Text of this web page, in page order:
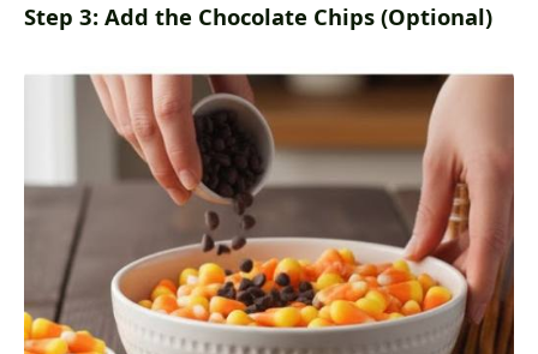
Step 3: Add the Chocolate Chips (Optional)